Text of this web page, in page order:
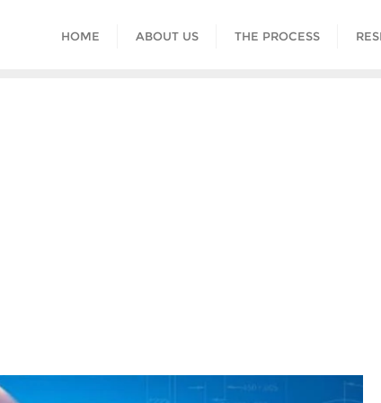
HOME ABOUT US THE PROCESS